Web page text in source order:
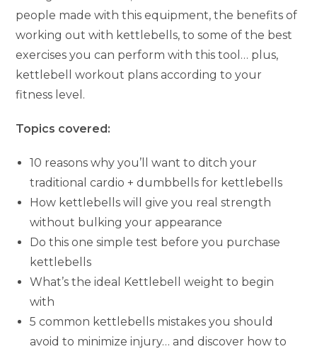
people made with this equipment, the benefits of
working out with kettlebells, to some of the best
exercises you can perform with this tool… plus,
kettlebell workout plans according to your
fitness level.
Topics covered:
10 reasons why you’ll want to ditch your
traditional cardio + dumbbells for kettlebells
How kettlebells will give you real strength
without bulking your appearance
Do this one simple test before you purchase
kettlebells
What’s the ideal Kettlebell weight to begin
with
5 common kettlebells mistakes you should
avoid to minimize injury… and discover how to